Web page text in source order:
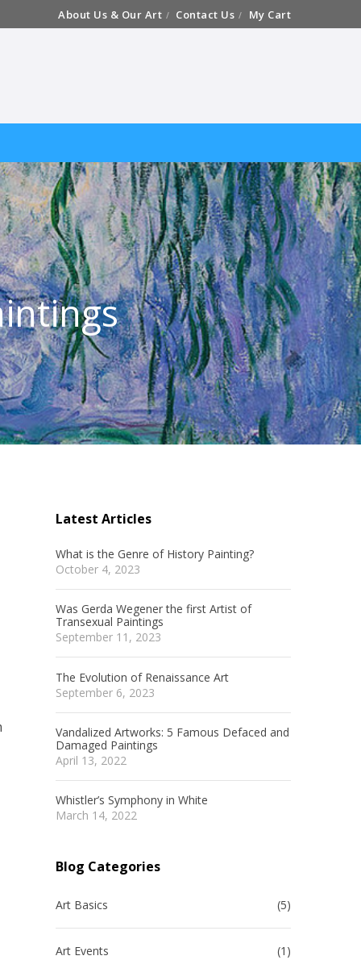
About Us & Our Art Contact Us My Cart
Latest Articles
What is the Genre of History Painting?
October 4, 2023
Was Gerda Wegener the first Artist of
Transexual Paintings
September 11, 2023
The Evolution of Renaissance Art
September 6, 2023
Vandalized Artworks: 5 Famous Defaced and
Damaged Paintings
April 13, 2022
Whistler’s Symphony in White
March 14, 2022
Blog Categories
Art Basics (5)
Art Events (1)